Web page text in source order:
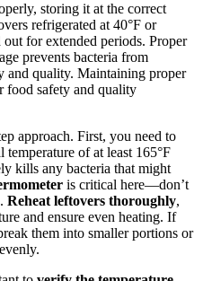
storing it at the correct
refrigerated at 40°F or
for extended periods. Proper
prevents bacteria from
and quality. Maintaining proper
food safety and quality
approach. First, you need to
of at least 165°F
kills any bacteria that might
is critical here—don’t
Reheat leftovers thoroughly,
and ensure even heating. If
them into smaller portions or